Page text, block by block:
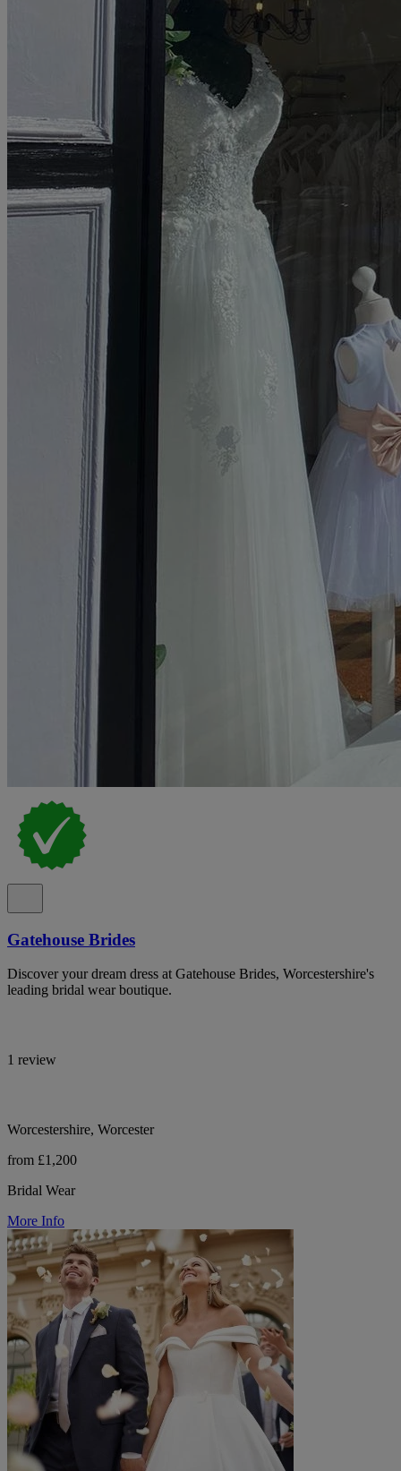
Gatehouse Brides
Discover your dream dress at Gatehouse Brides, Worcestershire's
leading bridal wear boutique.
1 review
Worcestershire, Worcester
from £1,200
Bridal Wear
More Info